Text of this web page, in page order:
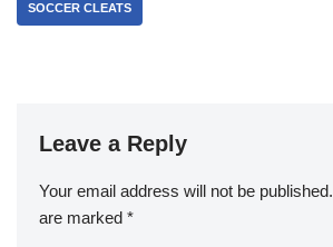
SOCCER CLEATS
Leave a Reply
Your email address will not be published.
are marked *